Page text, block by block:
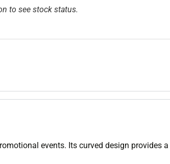
to see stock status.
events. Its curved design provides